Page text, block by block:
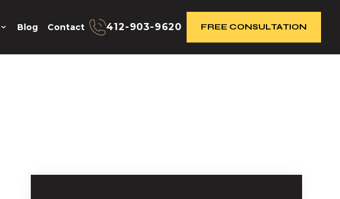
Blog Contact 412-903-9620 FREE CONSULTATION